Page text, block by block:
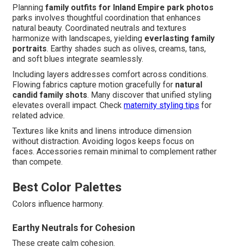
Planning family outfits for Inland Empire park photos
parks involves thoughtful coordination that enhances
natural beauty. Coordinated neutrals and textures
harmonize with landscapes, yielding everlasting family
portraits. Earthy shades such as olives, creams, tans,
and soft blues integrate seamlessly.
Including layers addresses comfort across conditions.
Flowing fabrics capture motion gracefully for natural
candid family shots. Many discover that unified styling
elevates overall impact. Check maternity styling tips for
related advice.
Textures like knits and linens introduce dimension
without distraction. Avoiding logos keeps focus on
faces. Accessories remain minimal to complement rather
than compete.
Best Color Palettes
Colors influence harmony.
Earthy Neutrals for Cohesion
These create calm cohesion.